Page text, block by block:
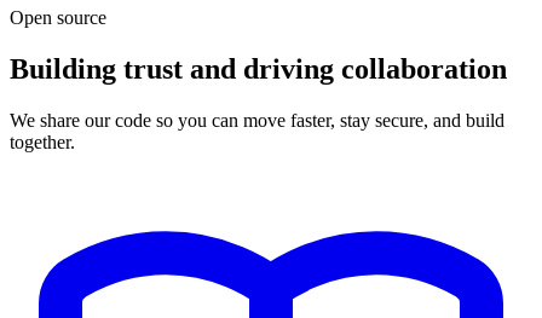
Open source
Building trust and driving collaboration
We share our code so you can move faster, stay secure, and build
together.